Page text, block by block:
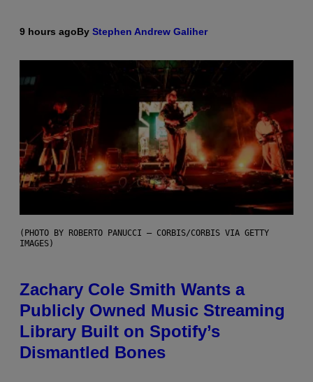
9 hours agoBy Stephen Andrew Galiher
(PHOTO BY ROBERTO PANUCCI – CORBIS/CORBIS VIA GETTY
IMAGES)
Zachary Cole Smith Wants a
Publicly Owned Music Streaming
Library Built on Spotify’s
Dismantled Bones